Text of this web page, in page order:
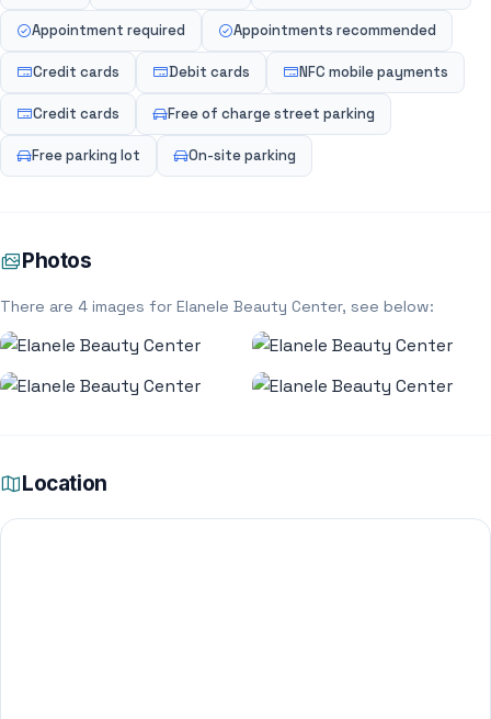
Appointment required Appointments recommended
Credit cards Debit cards NFC mobile payments
Credit cards Free of charge street parking
Free parking lot On-site parking
Photos
There are 4 images for Elanele Beauty Center, see below:
Location